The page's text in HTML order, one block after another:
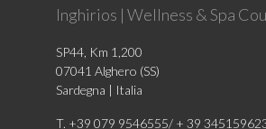
Inghirios | Wellness & Spa
SP44, Km 1,200
07041 Alghero (SS)
Sardegna | Italia
T. +39 079 9546555/ + 39